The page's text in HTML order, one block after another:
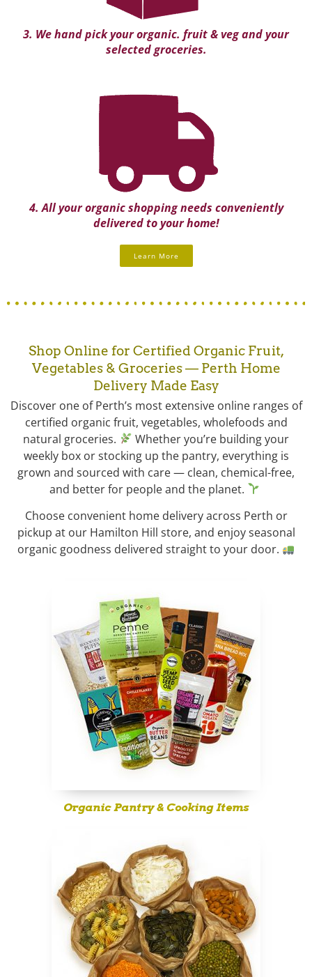
3. We hand pick your organic. fruit & veg and your
selected groceries.
4. All your organic shopping needs conveniently
delivered to your home!
Learn More
Shop Online for Certified Organic Fruit,
Vegetables & Groceries — Perth Home
Delivery Made Easy
Discover one of Perth’s most extensive online ranges of
certified organic fruit, vegetables, wholefoods and
natural groceries.
Whether you’re building your
weekly box or stocking up the pantry, everything is
grown and sourced with care — clean, chemical-free,
and better for people and the planet.
Choose convenient home delivery across Perth or
pickup at our Hamilton Hill store, and enjoy seasonal
organic goodness delivered straight to your door.
Organic Pantry & Cooking Items